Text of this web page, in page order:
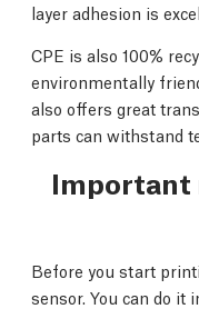
layer adhesion is
CPE is also 100%
environmentally
also offers great
parts can withstand
Important
Before you start
sensor. You can do it